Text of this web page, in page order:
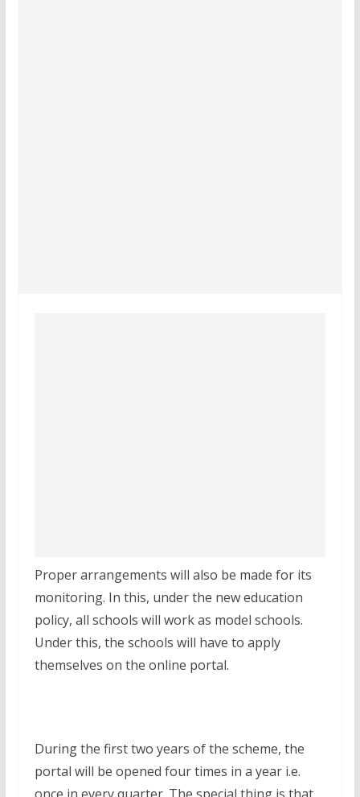
Proper arrangements will also be made for its
monitoring. In this, under the new education
policy, all schools will work as model schools.
Under this, the schools will have to apply
themselves on the online portal.
During the first two years of the scheme, the
portal will be opened four times in a year i.e.